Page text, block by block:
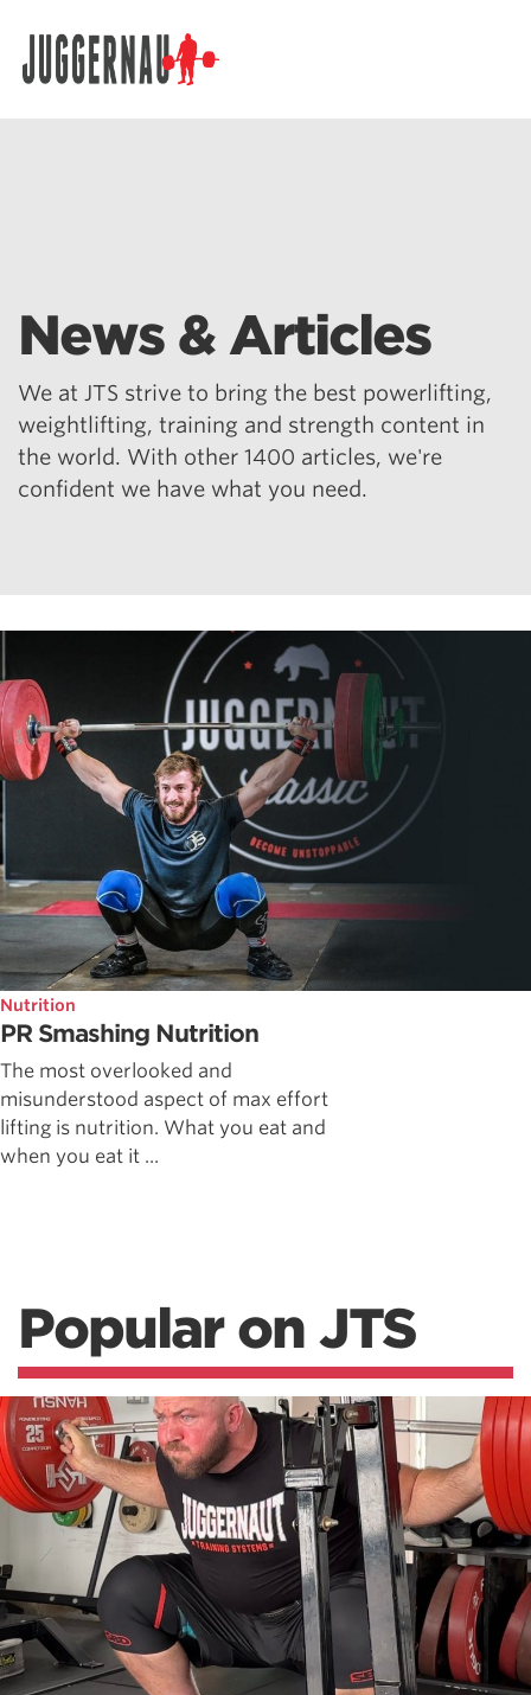
News & Articles
We at JTS strive to bring the best powerlifting,
weightlifting, training and strength content in
the world. With other 1400 articles, we're
confident we have what you need.
Nutrition
PR Smashing Nutrition
The most overlooked and
misunderstood aspect of max effort
lifting is nutrition. What you eat and
when you eat it ...
Popular on JTS
Search for: